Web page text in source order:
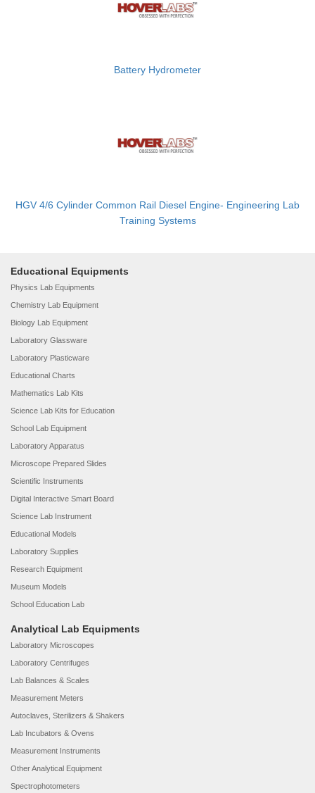
Battery Hydrometer
HGV 4/6 Cylinder Common Rail Diesel Engine- Engineering Lab
Training Systems
Educational Equipments
Physics Lab Equipments
Chemistry Lab Equipment
Biology Lab Equipment
Laboratory Glassware
Laboratory Plasticware
Educational Charts
Mathematics Lab Kits
Science Lab Kits for Education
School Lab Equipment
Laboratory Apparatus
Microscope Prepared Slides
Scientific Instruments
Digital Interactive Smart Board
Science Lab Instrument
Educational Models
Laboratory Supplies
Research Equipment
Museum Models
School Education Lab
Analytical Lab Equipments
Laboratory Microscopes
Laboratory Centrifuges
Lab Balances & Scales
Measurement Meters
Autoclaves, Sterilizers & Shakers
Lab Incubators & Ovens
Measurement Instruments
Other Analytical Equipment
Spectrophotometers